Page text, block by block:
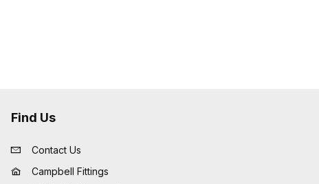
Find Us
Contact Us
Campbell Fittings